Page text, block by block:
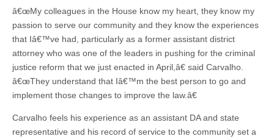
â€œMy colleagues in the House know my heart, they know my
passion to serve our community and they know the experiences
that Iâ€™ve had, particularly as a former assistant district
attorney who was one of the leaders in pushing for the criminal
justice reform that we just enacted in April,â€ said Carvalho.
â€œThey understand that Iâ€™m the best person to go and
implement those changes to improve the law.â€
Carvalho feels his experience as an assistant DA and state
representative and his record of service to the community set a